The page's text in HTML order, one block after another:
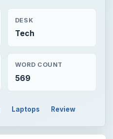
DESK
Tech
WORD COUNT
569
Laptops Review